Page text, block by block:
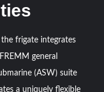
frigate integrates
general
(ASW) suite
a uniquely flexible